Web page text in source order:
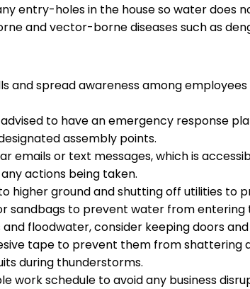
entry-holes in the house so water does
and vector-borne diseases such as
and spread awareness among
to have an emergency response
assembly points.
emails or text messages, which is
actions being taken.
higher ground and shutting off utilities to
sandbags to prevent water from entering
floodwater, consider keeping doors
tape to prevent them from shattering
during thunderstorms.
work schedule to avoid any business